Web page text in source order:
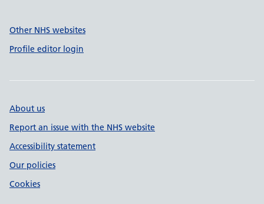
Other NHS websites
Profile editor login
About us
Report an issue with the NHS website
Accessibility statement
Our policies
Cookies